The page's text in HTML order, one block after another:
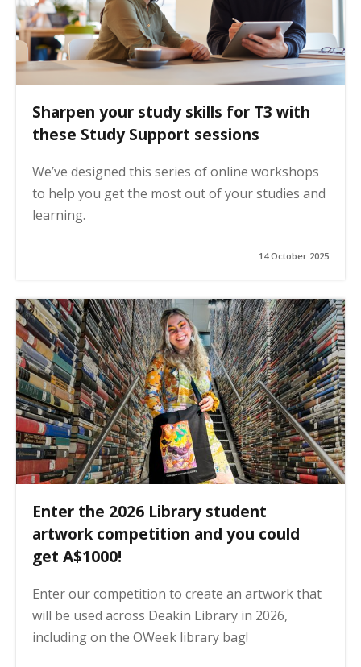
Sharpen your study skills for T3 with
these Study Support sessions
We’ve designed this series of online workshops
to help you get the most out of your studies and
learning.
14 October 2025
Enter the 2026 Library student
artwork competition and you could
get A$1000!
Enter our competition to create an artwork that
will be used across Deakin Library in 2026,
including on the OWeek library bag!